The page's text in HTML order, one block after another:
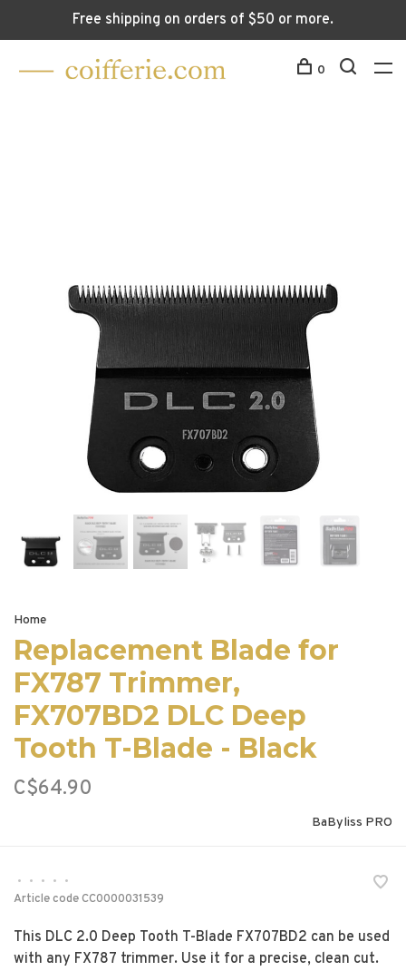
Free shipping on orders of $50 or more.
0
Home
Replacement Blade for
FX787 Trimmer,
FX707BD2 DLC Deep
Tooth T-Blade - Black
C$64.90
BaByliss PRO
• • • •
•
Article codeCC0000031539
This DLC 2.0 Deep Tooth T-Blade FX707BD2 can be used
with any FX787 trimmer. Use it for a precise, clean cut.